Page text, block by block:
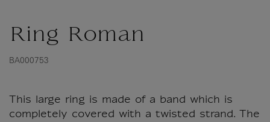
Ring Roman
BA000753
This large ring is made of a band which is
completely covered with a twisted strand. The